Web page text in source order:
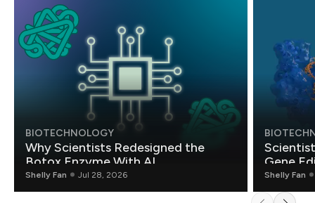
BIOTECHNOLOGY
Why Scientists Redesigned the
Botox Enzyme With AI
Shelly Fan Jul 28, 2026
Gene
Shelly Fan